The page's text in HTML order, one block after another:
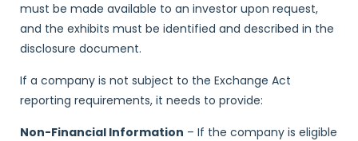
must be made available to an investor upon request,
and the exhibits must be identified and described in the
disclosure document.
If a company is not subject to the Exchange Act
reporting requirements, it needs to provide:
Non-Financial Information – If the company is eligible